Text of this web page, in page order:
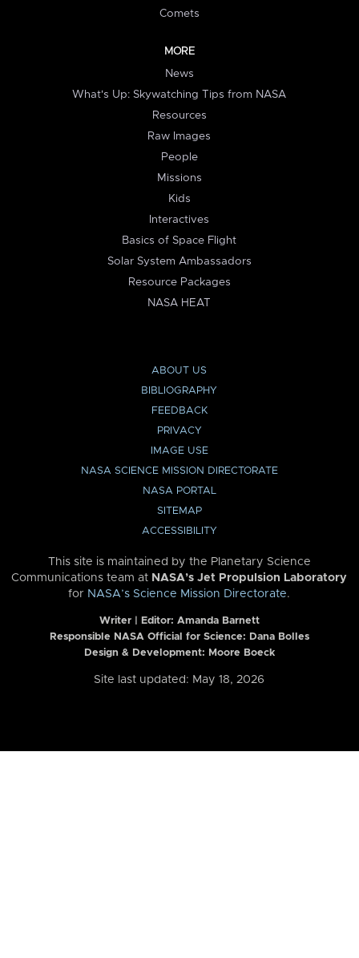
Comets
MORE
News
What's Up: Skywatching Tips from NASA
Resources
Raw Images
People
Missions
Kids
Interactives
Basics of Space Flight
Solar System Ambassadors
Resource Packages
NASA HEAT
ABOUT US
BIBLIOGRAPHY
FEEDBACK
PRIVACY
IMAGE USE
NASA SCIENCE MISSION DIRECTORATE
NASA PORTAL
SITEMAP
ACCESSIBILITY
This site is maintained by the Planetary Science
Communications team at NASA’s Jet Propulsion Laboratory
for NASA’s Science Mission Directorate.
Writer | Editor: Amanda Barnett
Responsible NASA Official for Science: Dana Bolles
Design & Development: Moore Boeck
Site last updated: May 18, 2026